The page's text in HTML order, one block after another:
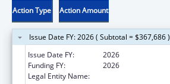
Action Type Action Amount
Issue Date FY: 2026 ( Subtotal = $367,686 )
Issue Date FY:
2026
Funding FY:
2026
Legal Entity Name: